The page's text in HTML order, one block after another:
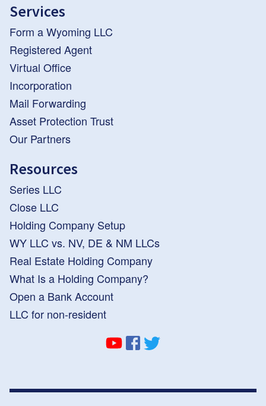
Services
Form a Wyoming LLC
Registered Agent
Virtual Office
Incorporation
Mail Forwarding
Asset Protection Trust
Our Partners
Resources
Series LLC
Close LLC
Holding Company Setup
WY LLC vs. NV, DE & NM LLCs
Real Estate Holding Company
What Is a Holding Company?
Open a Bank Account
LLC for non-resident